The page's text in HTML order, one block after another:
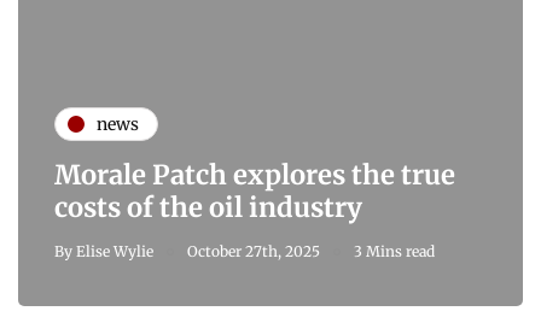
news
Morale Patch explores the true
costs of the oil industry
By Elise Wylie October 27th, 2025 3 Mins read